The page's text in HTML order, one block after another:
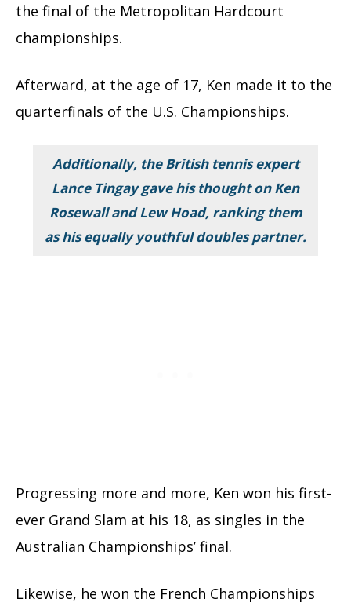
the final of the Metropolitan Hardcourt
championships.
Afterward, at the age of 17, Ken made it to the
quarterfinals of the U.S. Championships.
Additionally, the British tennis expert
Lance Tingay gave his thought on Ken
Rosewall andLew Hoad, ranking them
as his equally youthful doubles partner.
Progressing more and more, Ken won his first-
ever Grand Slam at his 18, as singles in the
Australian Championships’ final.
Likewise, he won the French Championships